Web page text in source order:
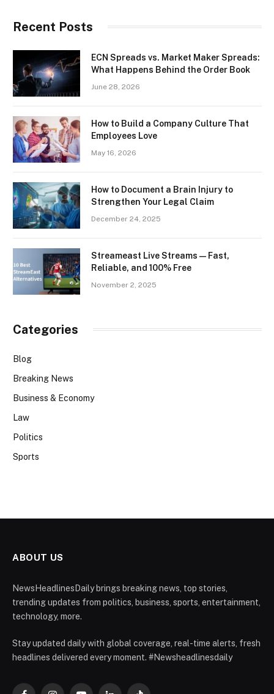
Recent Posts
ECN Spreads vs. Market Maker Spreads:
What Happens Behind the Order Book
June 28, 2026
How to Build a Company Culture That
Employees Love
May 16, 2026
How to Document a Brain Injury to
Strengthen Your Legal Claim
December 24, 2025
Streameast Live Streams — Fast,
Reliable, and 100% Free
November 2, 2025
Categories
Blog
Breaking News
Business & Economy
Law
Politics
Sports
ABOUT US
NewsHeadlinesDaily brings breaking news, top stories,
trending updates from politics, business, sports, entertainment,
technology, more.
Stay updated daily with global coverage, real-time alerts, fresh
headlines delivered every moment. #Newsheadlinesdaily